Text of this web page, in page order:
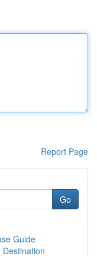
Report Page
Go
Guide